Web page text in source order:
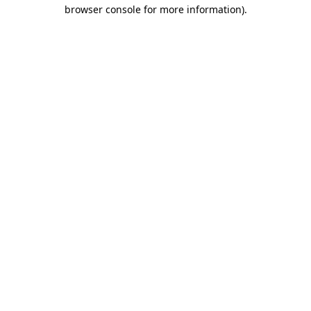
browser console for more information).